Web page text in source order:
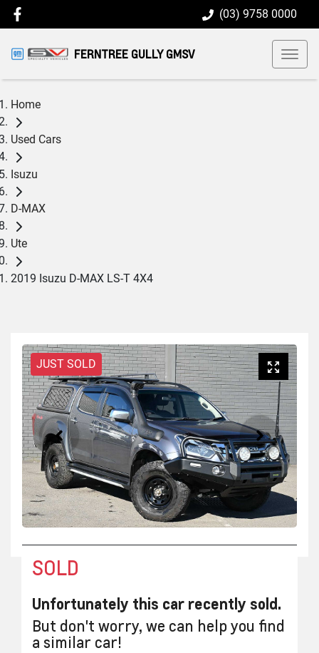
(03) 9758 0000
FERNTREE GULLY GMSV
Home
Used Cars
Isuzu
D-MAX
Ute
2019 Isuzu D-MAX LS-T 4X4
JUST SOLD
SOLD
Unfortunately this car recently sold.
But don't worry, we can help you find
a similar car!